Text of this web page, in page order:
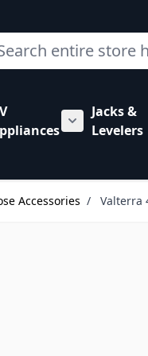
category
submenu for
Show
Jacks &
Levelers
Accessories / Valterra